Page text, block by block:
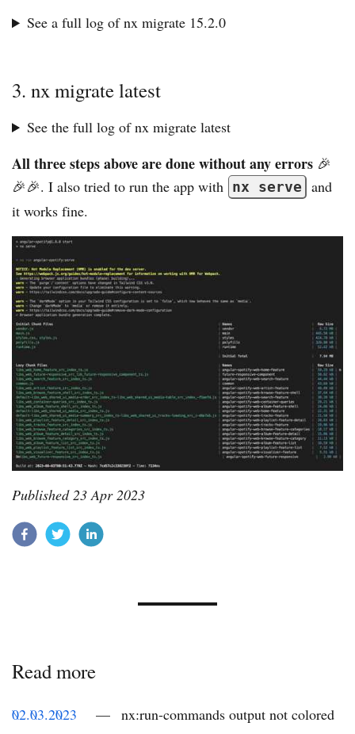
See a full log of nx migrate 15.2.0
3. nx migrate latest
See the full log of nx migrate latest
All three steps above are done without any errors 🎉
🎉🎉. I also tried to run the app with nx serve
and
it works fine.
Published23 Apr 2023
Read more
02.03.2023 — nx:run-commands output not colored